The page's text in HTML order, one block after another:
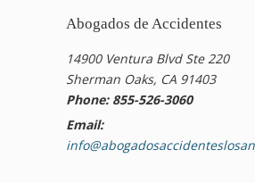
Abogados de Accidentes
14900 Ventura Blvd Ste 220
Sherman Oaks, CA 91403
Phone: 855-526-3060
Email: